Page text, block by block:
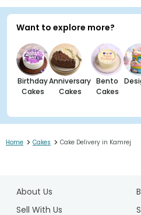
Want to explore more?
Birthday
Cakes
Anniversary
Cakes
Bento
Cakes
Home > Cakes > Cake Delivery in Kamrej
About Us
Sell With Us